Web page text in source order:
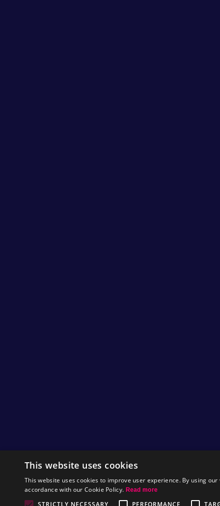
This website uses cookies
This website uses cookies to improve user experience. By using
accordance with our Cookie Policy. Read more
STRICTLY NECESSARY PERFORMANCE